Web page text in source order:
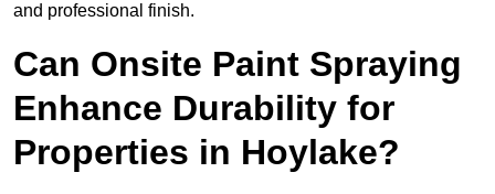
and professional finish.
Can Onsite Paint Spraying
Enhance Durability for
Properties in Hoylake?